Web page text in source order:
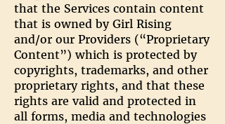
that the Services contain content
that is owned by Girl Rising
and/or our Providers (“Proprietary
Content”) which is protected by
copyrights, trademarks, and other
proprietary rights, and that these
rights are valid and protected in
all forms, media and technologies